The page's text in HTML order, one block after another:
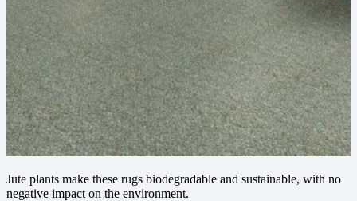
Jute plants make these rugs biodegradable and sustainable, with no
negative impact on the environment.